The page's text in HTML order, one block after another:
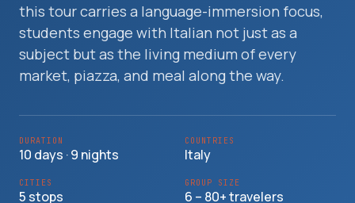
About
this tour carries a language-immersion focus,
students engage with Italian not just as a
subject but as the living medium of every
market, piazza, and meal along the way.
DURATION
10 days · 9 nights
COUNTRIES
Italy
CITIES
5 stops
GROUP SIZE
6 – 80+ travelers